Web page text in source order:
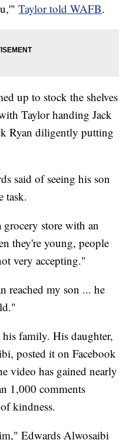
Taylor told WAFB.
up to stock the shelves
Taylor handing Jack
Ryan diligently putting
said of seeing his son
task.
store with an
they're young, people
very accepting."
reached my son ... he
family. His daughter,
posted it on Facebook
video has gained nearly
1,000 comments
kindness.
Edwards Alwosaibi